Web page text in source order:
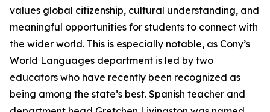
values global citizenship, cultural understanding, and
meaningful opportunities for students to connect with
the wider world. This is especially notable, as Cony’s
World Languages department is led by two
educators who have recently been recognized as
being among the state’s best. Spanish teacher and